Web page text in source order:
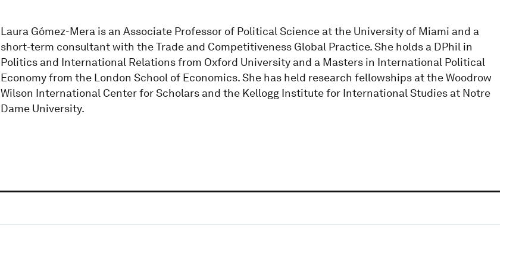
Laura Gómez-Mera is an Associate Professor of Political Science at the University of Miami and a
short-term consultant with the Trade and Competitiveness Global Practice. She holds a DPhil in
Politics and International Relations from Oxford University and a Masters in International Political
Economy from the London School of Economics. She has held research fellowships at the Woodrow
Wilson International Center for Scholars and the Kellogg Institute for International Studies at Notre
Dame University.